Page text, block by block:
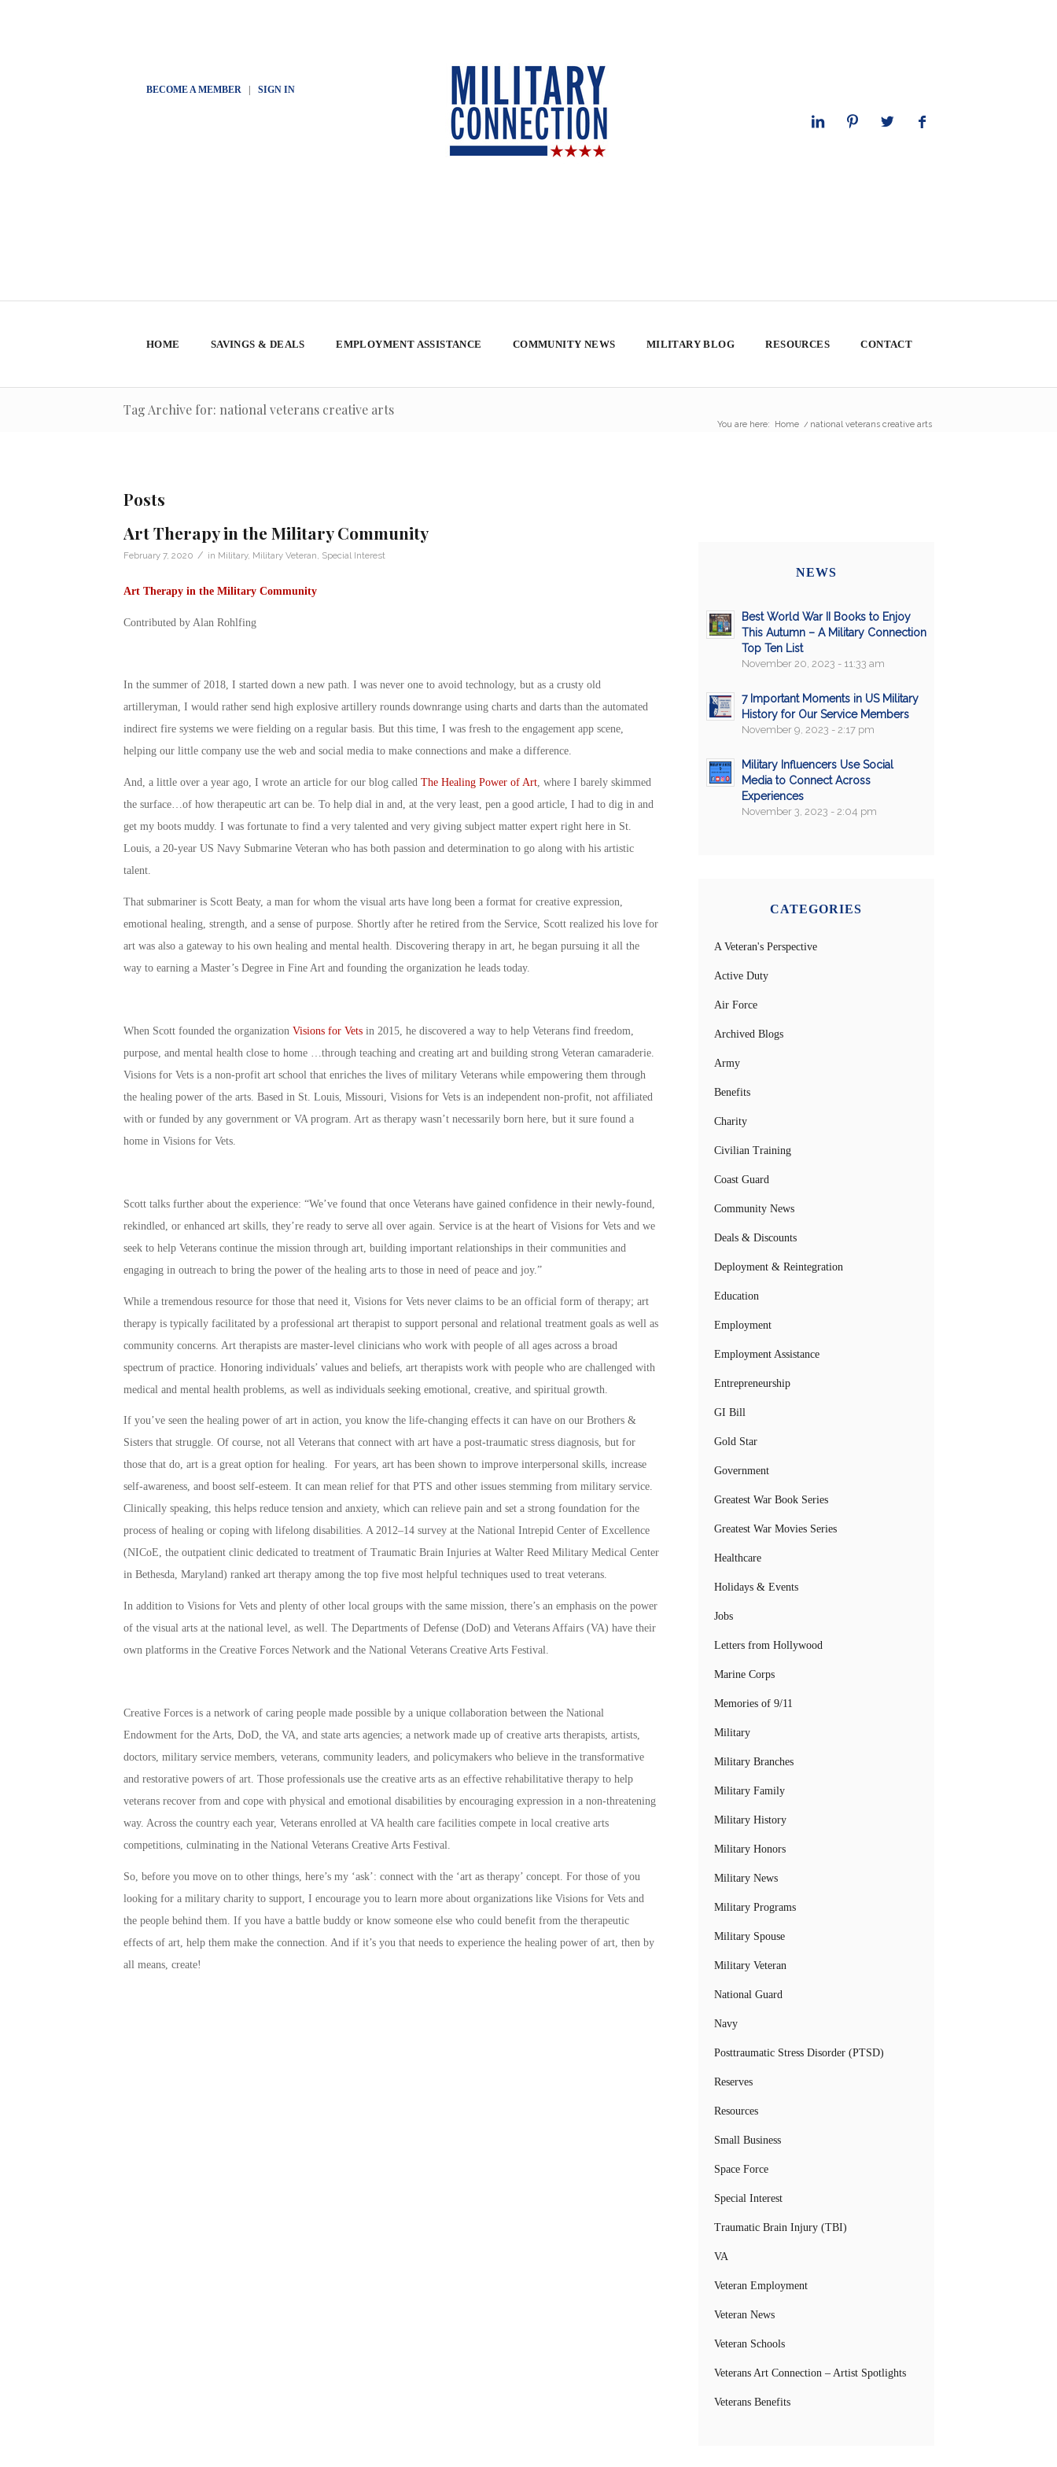
BECOME A MEMBER| SIGN IN
HOME SAVINGS & DEALS EMPLOYMENT ASSISTANCE COMMUNITY NEWS MILITARY BLOG RESOURCES CONTACT
Tag Archive for: national veterans creative arts
You are here: Home / national veterans creative arts
Posts
Art Therapy in the Military Community
February 7, 2020 / in Military, Military Veteran Special Interest
Art Therapy in the Military Community
Contributed by Alan Rohlfing
In the summer of 2018, I started down a new path. I was never one to avoid technology, but as a crusty old
artilleryman, I would rather send high explosive artillery rounds downrange using charts and darts than the automated
indirect fire systems we were fielding on a regular basis. But this time, I was fresh to the engagement app scene,
helping our little company use the web and social media to make connections and make a difference.
And, a little over a year ago, I wrote an article for our blog called The Healing Power of Art, where I barely skimmed
the surface…of how therapeutic art can be. To help dial in and, at the very least, pen a good article, I had to dig in and
get my boots muddy. I was fortunate to find a very talented and very giving subject matter expert right here in St.
Louis, a 20-year US Navy Submarine Veteran who has both passion and determination to go along with his artistic
talent.
That submariner is Scott Beaty, a man for whom the visual arts have long been a format for creative expression,
emotional healing, strength, and a sense of purpose. Shortly after he retired from the Service, Scott realized his love for
art was also a gateway to his own healing and mental health. Discovering therapy in art, he began pursuing it all the
way to earning a Master’s Degree in Fine Art and founding the organization he leads today.
When Scott founded the organization Visions for Vetsin 2015, he discovered a way to help Veterans find freedom,
purpose, and mental health close to home …through teaching and creating art and building strong Veteran camaraderie.
Visions for Vets is a non-profit art school that enriches the lives of military Veterans while empowering them through
the healing power of the arts. Based in St. Louis, Missouri, Visions for Vets is an independent non-profit, not affiliated
with or funded by any government or VA program. Art as therapywasn’t necessarily born here, but it sure found a
home in Visions for Vets.
Scott talks further about the experience: “We’ve found that once Veterans have gained confidence in their newly-found,
rekindled, or enhanced art skills, they’re ready to serve all over again. Service is at the heart of Visions for Vetsand we
seek to help Veterans continue the mission through art, building important relationships in their communities and
engaging in outreach to bring the power of the healing arts to those in need of peace and joy.”
While a tremendous resource for those that need it, Visions for Vets never claims to be an official form of therapy; art
therapy is typically facilitated by a professional art therapist to support personal and relational treatment goals as well as
community concerns. Art therapists are master-level clinicians who work with people of all ages across a broad
spectrum of practice. Honoring individuals’ values and beliefs, art therapists work with people who are challenged with
medical and mental health problems, as well as individuals seeking emotional, creative, and spiritual growth.
If you’ve seen the healing power of art in action, you know the life-changing effects it can have on our Brothers &
Sisters that struggle. Of course, not all Veterans that connect with art have a post-traumatic stress diagnosis, but for
those that do, art is a great option for healing. For years, art has been shown to improve interpersonal skills, increase
self-awareness, and boost self-esteem. It can mean relief for that PTS and other issues stemming from military service.
Clinically speaking, this helps reduce tension and anxiety, which can relieve pain and set a strong foundation for the
process of healing or coping with lifelong disabilities. A 2012–14 survey at the National Intrepid Center of Excellence
(NICoE, the outpatient clinic dedicated to treatment of Traumatic Brain Injuries at Walter Reed Military Medical Center
in Bethesda, Maryland) ranked art therapy among the top five most helpful techniques used to treat veterans.
In addition to Visions for Vets and plenty of other local groups with the same mission, there’s an emphasis on the power
of the visual arts at the national level, as well. The Departments of Defense (DoD) and Veterans Affairs (VA) have their
own platforms in the Creative Forces Network and the National Veterans Creative Arts Festival.
Creative Forcesis a network of caring people made possible by a unique collaboration between the National
Endowment for the Arts, DoD, the VA, and state arts agencies; a network made up of creative arts therapists, artists,
doctors, military service members, veterans, community leaders, and policymakers who believe in the transformative
and restorative powers of art. Those professionals use the creative arts as an effective rehabilitative therapy to help
veterans recover from and cope with physical and emotional disabilities by encouraging expression in a non-threatening
way. Across the country each year, Veterans enrolled at VA health care facilities compete in local creative arts
competitions, culminating in the National Veterans Creative Arts Festival.
So, before you move on to other things, here’s my ‘ask’: connect with the ‘art as therapy’ concept. For those of you
looking for a military charity to support, I encourage you to learn more about organizations like Visions for Vetsand
the people behind them. If you have a battle buddy or know someone else who could benefit from the therapeutic
effects of art, help them make the connection. And if it’s you that needs to experience the healing power of art, then by
all means, create!
NEWS
Best World War II Books to Enjoy
This Autumn – A Military Connection
Top Ten List
November 20, 2023 - 11:33 am
7 Important Moments in US Military
History for Our Service Members
November 9, 2023 - 2:17 pm
Military Influencers Use Social
Media to Connect Across
Experiences
November 3, 2023 - 2:04 pm
CATEGORIES
A Veteran's Perspective
Active Duty
Air Force
Archived Blogs
Army
Benefits
Charity
Civilian Training
Coast Guard
Community News
Deals & Discounts
Deployment & Reintegration
Education
Employment
Employment Assistance
Entrepreneurship
GI Bill
Gold Star
Government
Greatest War Book Series
Greatest War Movies Series
Healthcare
Holidays & Events
Jobs
Letters from Hollywood
Marine Corps
Memories of 9/11
Military
Military Branches
Military Family
Military History
Military Honors
Military News
Military Programs
Military Spouse
Military Veteran
National Guard
Navy
Posttraumatic Stress Disorder (PTSD)
Reserves
Resources
Small Business
Space Force
Special Interest
Traumatic Brain Injury (TBI)
VA
Veteran Employment
Veteran News
Veteran Schools
Veterans Art Connection – Artist Spotlights
Veterans Benefits